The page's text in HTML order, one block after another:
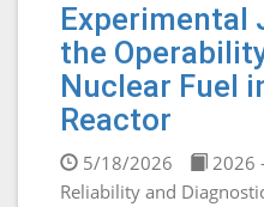
the
Nuclear Fuel
Reactor
5/18/2026 2026
Reliability and